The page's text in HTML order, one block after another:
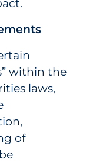
within the
laws,
of